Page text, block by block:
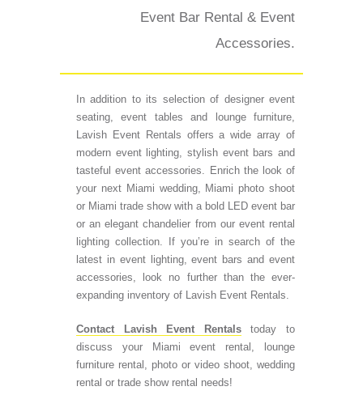
Event Bar Rental & Event
Accessories.
In addition to its selection of designer event
seating, event tables and lounge furniture,
Lavish Event Rentals offers a wide array of
modern event lighting, stylish event bars and
tasteful event accessories. Enrich the look of
your next Miami wedding, Miami photo shoot
or Miami trade show with a bold LED event bar
or an elegant chandelier from our event rental
lighting collection. If you’re in search of the
latest in event lighting, event bars and event
accessories, look no further than the ever-
expanding inventory of Lavish Event Rentals.
Contact Lavish Event Rentalstoday to
discuss your Miami event rental, lounge
furniture rental, photo or video shoot, wedding
rental or trade show rental needs!